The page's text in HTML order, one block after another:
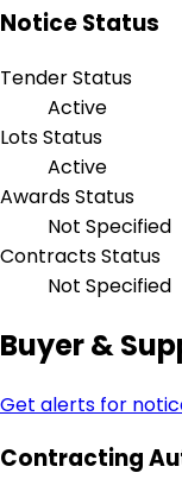
Notice Status
Tender Status
Active
Lots Status
Active
Awards Status
Not Specified
Contracts Status
Not Specified
Buyer &
Get alerts for
Contracting